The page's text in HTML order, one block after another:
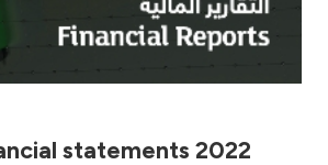
statements 2022